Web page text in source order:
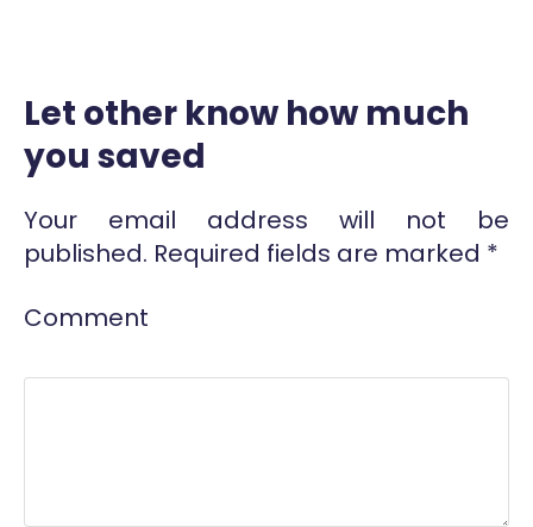
Let other know how much
you saved
Your email address will not be
published. Required fields are marked *
Comment